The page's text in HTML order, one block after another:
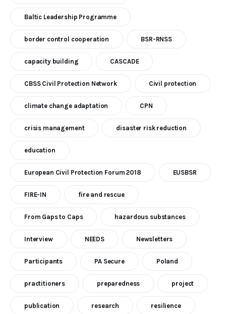
Baltic Leadership Programme
border control cooperation BSR-RNSS
capacity building CASCADE
CBSS Civil Protection Network Civil protection
climate change adaptation CPN
crisis management disaster risk reduction
education
European Civil Protection Forum 2018 EUSBSR
FIRE-IN fire and rescue
From Gaps to Caps hazardous substances
Interview NEEDS Newsletters
Participants PA Secure Poland
practitioners preparedness project
publication research resilience